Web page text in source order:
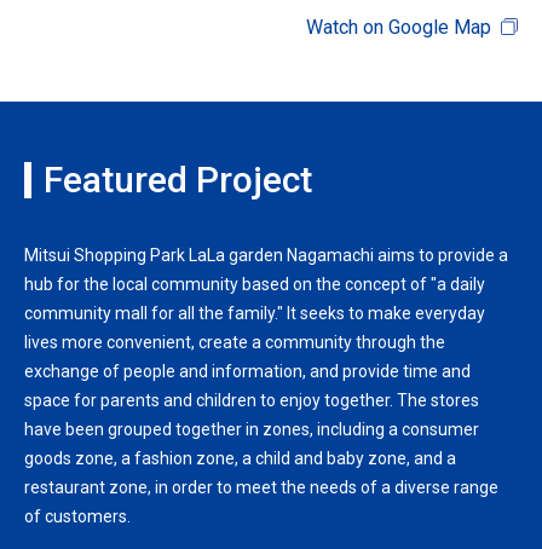
Watch on Google Map
Featured Project
Mitsui Shopping Park LaLa garden Nagamachi aims to provide a
hub for the local community based on the concept of "a daily
community mall for all the family." It seeks to make everyday
lives more convenient, create a community through the
exchange of people and information, and provide time and
space for parents and children to enjoy together. The stores
have been grouped together in zones, including a consumer
goods zone, a fashion zone, a child and baby zone, and a
restaurant zone, in order to meet the needs of a diverse range
of customers.